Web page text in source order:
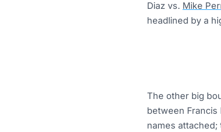
Diaz vs. Mike
headlined by a
The other big
between
names